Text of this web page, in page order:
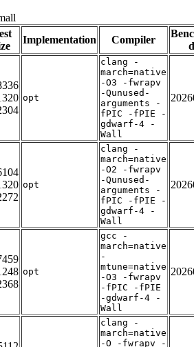
Implementation Compiler
opt
clang -
march=native
-O3 -fwrapv
-Qunused-
arguments -
fPIC -fPIE -
gdwarf-4 -
Wall
opt
clang -
march=native
-O2 -fwrapv
-Qunused-
arguments -
fPIC -fPIE -
gdwarf-4 -
Wall
opt
gcc -
march=native
-
mtune=native
-O3 -fwrapv
-fPIC -fPIE
-gdwarf-4 -
Wall
clang -
march=native
-O -fwrapv -